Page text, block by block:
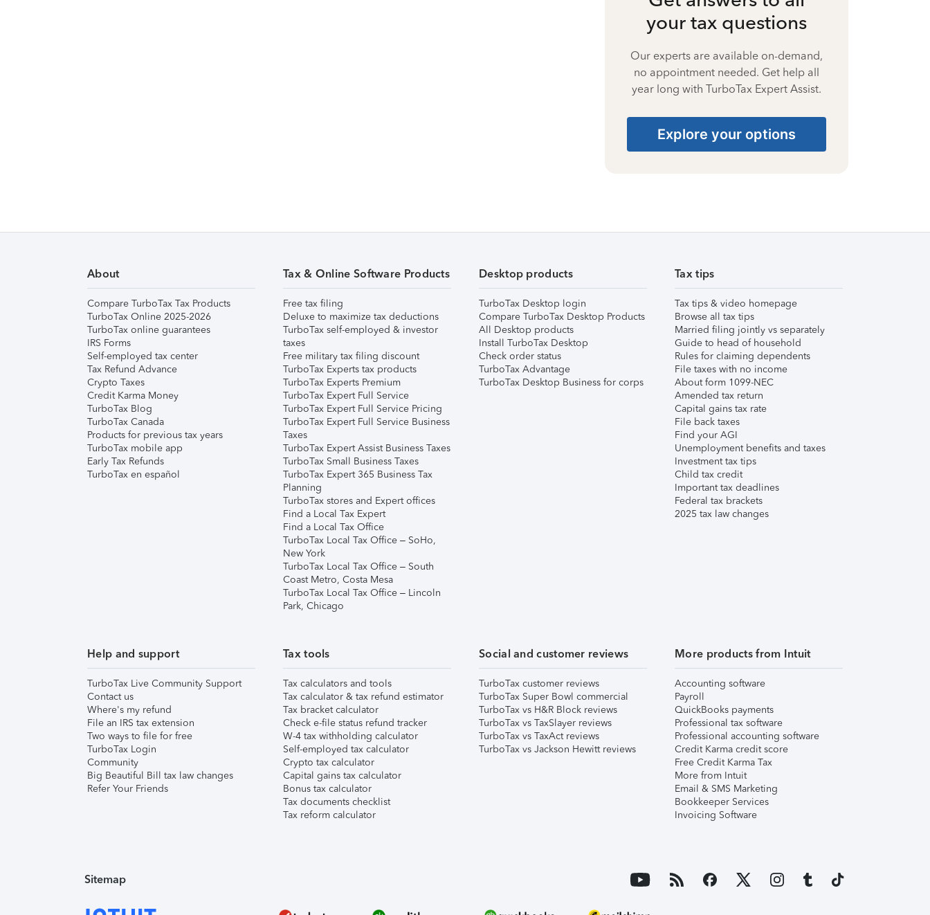
your tax questions
Our experts are available on-demand,
no appointment needed. Get help all
year long with TurboTax Expert Assist.
Explore your options
About
Compare TurboTax Tax Products
TurboTax Online 2025-2026
TurboTax online guarantees
IRS Forms
Self-employed tax center
Tax Refund Advance
Crypto Taxes
Credit Karma Money
TurboTax Blog
TurboTax Canada
Products for previous tax years
TurboTax mobile app
Early Tax Refunds
TurboTax en español
Tax & Online Software Products
Free tax filing
Deluxe to maximize tax deductions
TurboTax self-employed & investor
taxes
Free military tax filing discount
TurboTax Experts tax products
TurboTax Experts Premium
TurboTax Expert Full Service
TurboTax Expert Full Service Pricing
TurboTax Expert Full Service Business
Taxes
TurboTax Expert Assist Business Taxes
TurboTax Small Business Taxes
TurboTax Expert 365 Business Tax
Planning
TurboTax stores and Expert offices
Find a Local Tax Expert
Find a Local Tax Office
TurboTax Local Tax Office – SoHo,
New York
TurboTax Local Tax Office – South
Coast Metro, Costa Mesa
TurboTax Local Tax Office – Lincoln
Park, Chicago
Desktop products
TurboTax Desktop login
Compare TurboTax Desktop Products
All Desktop products
Install TurboTax Desktop
Check order status
TurboTax Advantage
TurboTax Desktop Business for corps
Tax tips
Tax tips & video homepage
Browse all tax tips
Married filing jointly vs separately
Guide to head of household
Rules for claiming dependents
File taxes with no income
About form 1099-NEC
Amended tax return
Capital gains tax rate
File back taxes
Find your AGI
Unemployment benefits and taxes
Investment tax tips
Child tax credit
Important tax deadlines
Federal tax brackets
2025 tax law changes
Help and support
TurboTax Live Community Support
Contact us
Where's my refund
File an IRS tax extension
Two ways to file for free
TurboTax Login
Community
Big Beautiful Bill tax law changes
Refer Your Friends
Tax tools
Tax calculators and tools
Tax calculator & tax refund estimator
Tax bracket calculator
Check e-file status refund tracker
W-4 tax withholding calculator
Self-employed tax calculator
Crypto tax calculator
Capital gains tax calculator
Bonus tax calculator
Tax documents checklist
Tax reform calculator
Social and customer reviews
TurboTax customer reviews
TurboTax Super Bowl commercial
TurboTax vs H&R Block reviews
TurboTax vs TaxSlayer reviews
TurboTax vs TaxAct reviews
TurboTax vs Jackson Hewitt reviews
More products from Intuit
Accounting software
Payroll
QuickBooks payments
Professional tax software
Professional accounting software
Credit Karma credit score
Free Credit Karma Tax
More from Intuit
Email & SMS Marketing
Bookkeeper Services
Invoicing Software
Sitemap